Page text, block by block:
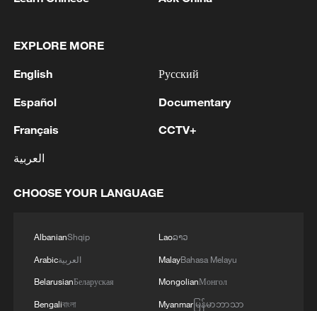
APPEAL
2 The Saudi Crown Prince and the French
region to ensure freedom of navigation
3 the latest regional developments and the
EXPLORE MORE
English
Español
Français
العربية
Русский
Documentary
CCTV+
CHOOSE YOUR LANGUAGE
AlbanianShqip
Arabicالعربية
BelarusianБеларуская
Bengaliবাংলা
Laoລາວ
MalayBahasa Melayu
MongolianМонгол
Myanmarမြန်မာဘာသာ